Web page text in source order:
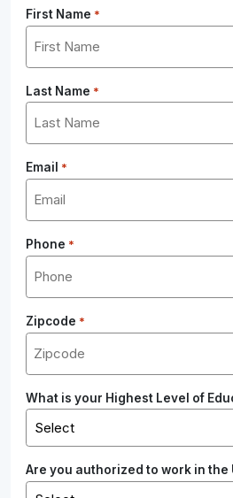
First Name *
Last Name *
Email *
Phone *
Zipcode *
What is your Highest Level of
Are you authorized to work in the